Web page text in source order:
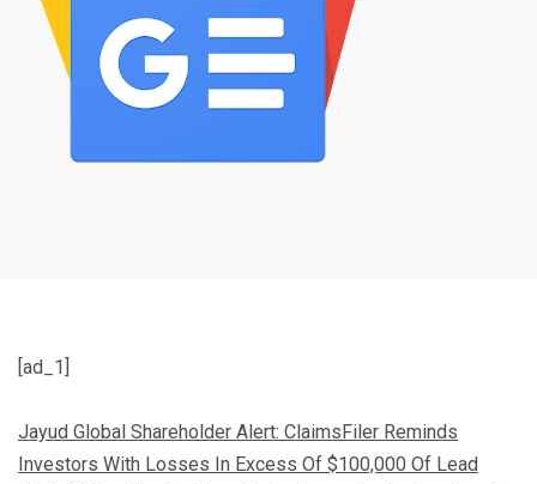
[ad_1]
Jayud Global Shareholder Alert: ClaimsFiler Reminds
Investors With Losses In Excess Of $100,000 Of Lead